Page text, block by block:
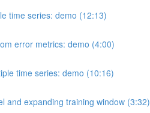
time series: demo (12:13)
error metrics: demo (4:00)
time series: demo (10:16)
and expanding training window (3:32)